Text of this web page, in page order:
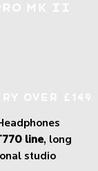
line, long
studio